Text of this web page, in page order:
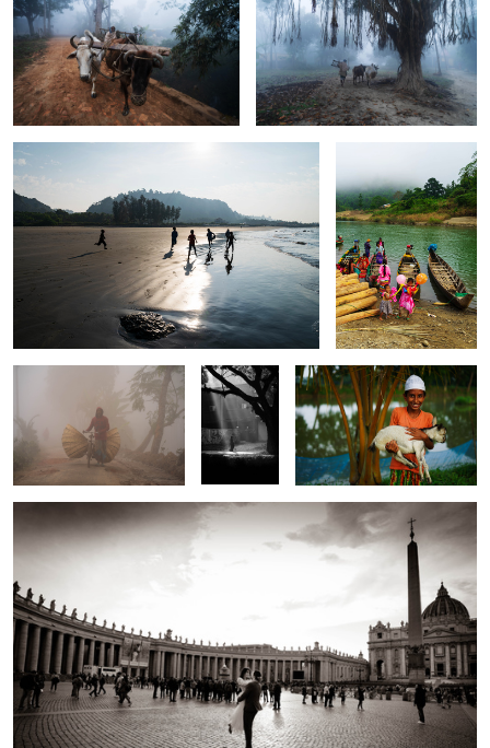
1 4
The children of the longest beach. The smell of paradise.
The scent of winter.
Walk in to
the light.
Love for the goat.
Romance in Vatican.